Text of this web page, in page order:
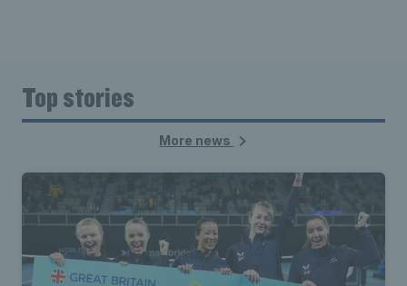
Top stories
More news